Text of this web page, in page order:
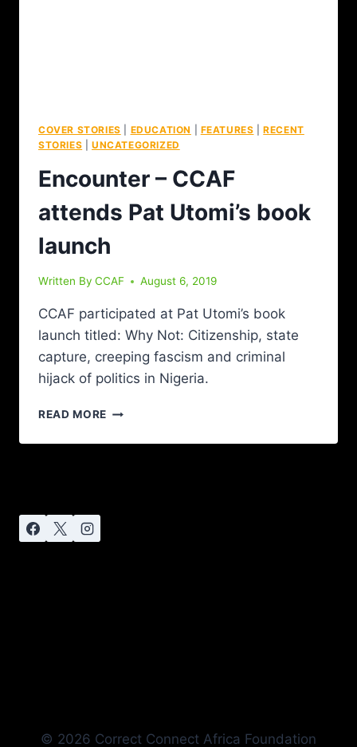
COVER STORIES EDUCATION FEATURES |RECENT
STORIES
UNCATEGORIZED
Encounter – CCAF
attends Pat Utomi’s book
launch
Written By CCAF August 6, 2019
CCAF participated at Pat Utomi’s book
launch titled: Why Not: Citizenship, state
capture, creeping fascism and criminal
hijack of politics in Nigeria.
READ MORE
© 2026 Correct Connect Africa Foundation